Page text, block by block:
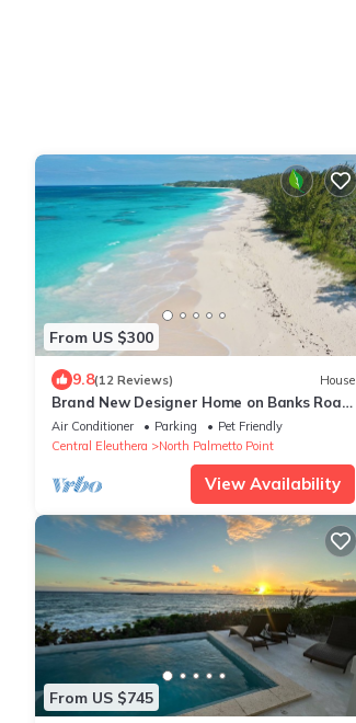
From US $300
9.8(12 Reviews) House
Brand New Designer Home on Banks Road,
Steps from Beach, Walk to La
Bougainvillea
Air Conditioner Parking
Pet Friendly
Central Eleuthera
North Palmetto Point
View Availability
From US $745